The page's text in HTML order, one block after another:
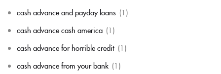
cash advance and payday loans (1)
cash advance cash america (1)
cash advance for horrible credit (1)
cash advance from your bank (1)